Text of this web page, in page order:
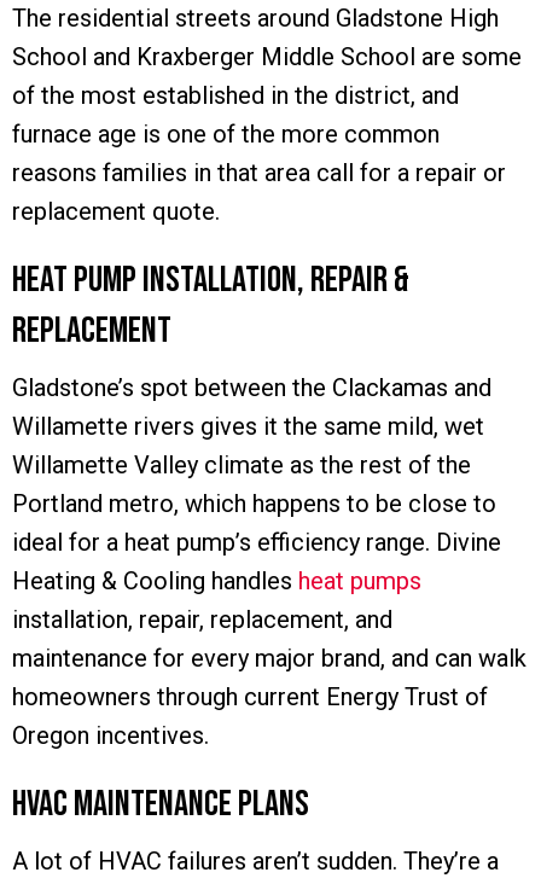
The residential streets around Gladstone High
School and Kraxberger Middle School are some
of the most established in the district, and
furnace age is one of the more common
reasons families in that area call for a repair or
replacement quote.
Heat Pump Installation, Repair &
Replacement
Gladstone’s spot between the Clackamas and
Willamette rivers gives it the same mild, wet
Willamette Valley climate as the rest of the
Portland metro, which happens to be close to
ideal for a heat pump’s efficiency range. Divine
Heating & Cooling handles heat pumps
installation, repair, replacement, and
maintenance for every major brand, and can walk
homeowners through current Energy Trust of
Oregon incentives.
HVAC Maintenance Plans
A lot of HVAC failures aren’t sudden. They’re a